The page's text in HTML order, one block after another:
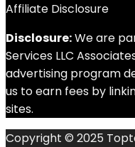
Affiliate Disclosure
Disclosure:We are
Services LLC
advertising program
us to earn fees by
sites.
Copyright © 2025